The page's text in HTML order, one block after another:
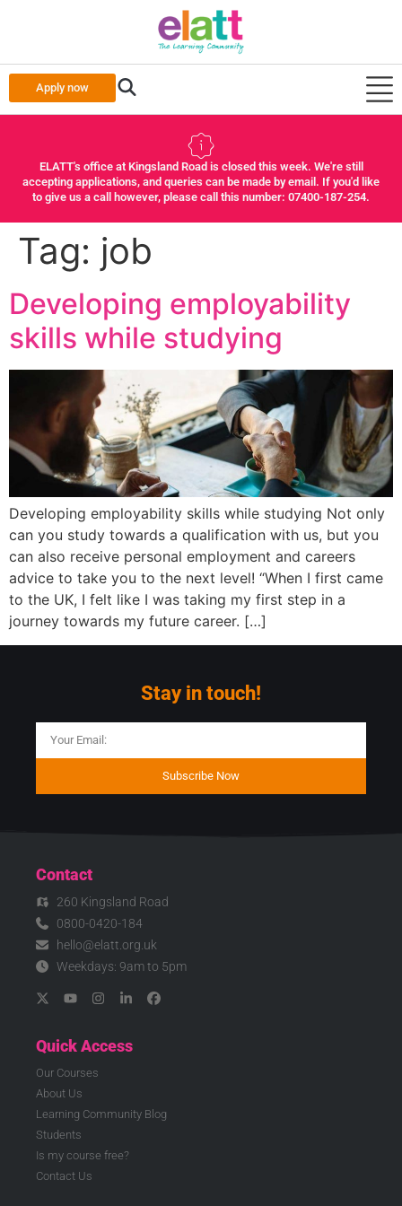
Apply now
ELATT's office at Kingsland Road is closed this week. We're still
accepting applications, and queries can be made by email. If you'd like
to give us a call however, please call this number: 07400-187-254.
Tag: job
Developing employability
skills while studying
Developing employability skills while studying Not only
can you study towards a qualification with us, but you
can also receive personal employment and careers
advice to take you to the next level! “When I first came
to the UK, I felt like I was taking my first step in a
journey towards my future career. […]
Stay in touch!
Subscribe Now
Contact
260 Kingsland Road
0800-0420-184
hello@elatt.org.uk
Weekdays: 9am to 5pm
Quick Access
Our Courses
About Us
Learning Community Blog
Students
Is my course free?
Contact Us